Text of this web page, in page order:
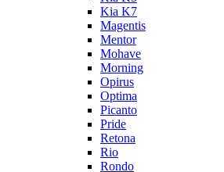
Kia K7
Magentis
Mentor
Mohave
Morning
Opirus
Optima
Picanto
Pride
Retona
Rio
Rondo